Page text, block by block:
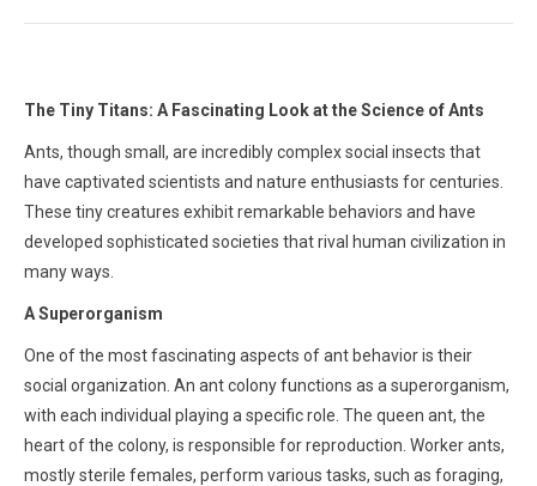
The Tiny Titans: A Fascinating Look at the Science of Ants
Ants, though small, are incredibly complex social insects that
have captivated scientists and nature enthusiasts for centuries.
These tiny creatures exhibit remarkable behaviors and have
developed sophisticated societies that rival human civilization in
many ways.
A Superorganism
One of the most fascinating aspects of ant behavior is their
social organization. An ant colony functions as a superorganism,
with each individual playing a specific role. The queen ant, the
heart of the colony, is responsible for reproduction. Worker ants,
mostly sterile females, perform various tasks, such as foraging,